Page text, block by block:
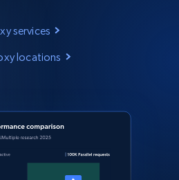
services
locations